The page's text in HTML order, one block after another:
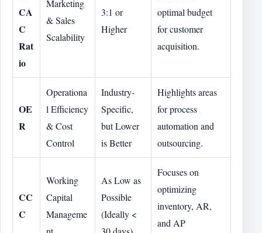
CA
C
Rat
io
Marketing
& Sales
Scalability
3:1 or
Higher
optimal budget
for customer
acquisition.
OE
R
Operationa
l Efficiency
& Cost
Control
Industry-
Specific,
but Lower
is Better
Highlights areas
for process
automation and
outsourcing.
CC
C
Working
Capital
Manageme
As Low as
Possible
(Ideally <
Focuses on
optimizing
inventory, AR,
and AP